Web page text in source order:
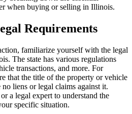
when buying or selling in Illinois.
Requirements
familiarize yourself with the legal
The state has various regulations
transactions, and more. For
that the title of the property or vehicle
no liens or legal claims against it.
a legal expert to understand the
specific situation.